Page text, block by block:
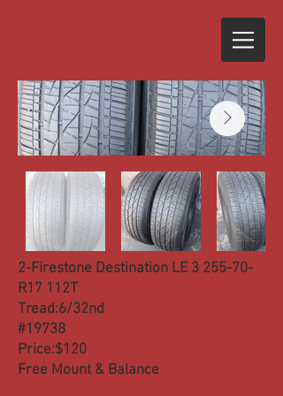
2-Firestone Destination LE 3 255-70-
R17 112T
Tread:6/32nd
#19738
Price:$120
Free Mount & Balance